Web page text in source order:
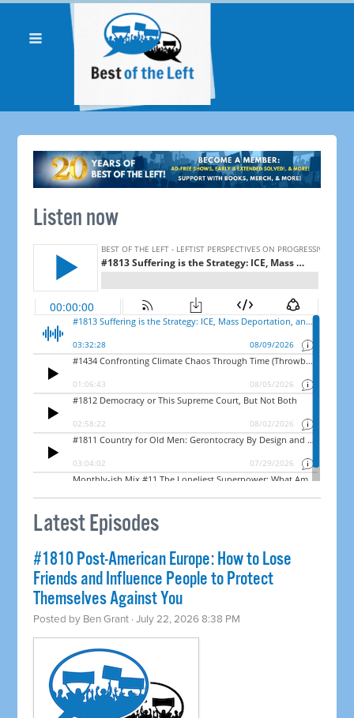
Listen now
Latest Episodes
#1810 Post-American Europe: How to Lose
Friends and Influence People to Protect
Themselves Against You
Posted by Ben Grant · July 22, 2026 8:38 PM